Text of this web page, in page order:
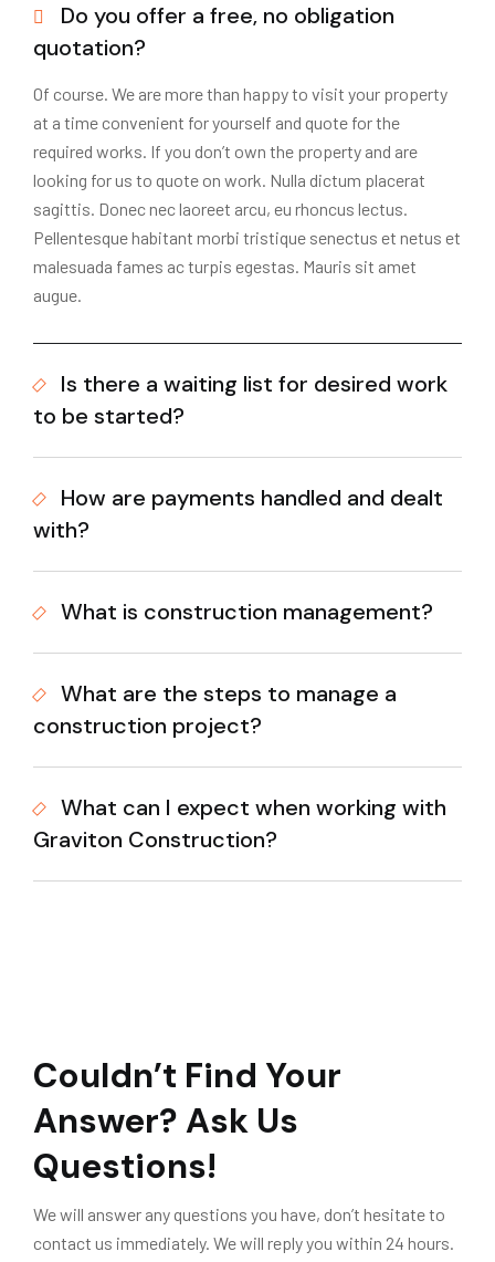
Do you offer a free, no obligation
quotation?
Of course. We are more than happy to visit your property
at a time convenient for yourself and quote for the
required works. If you don’t own the property and are
looking for us to quote on work. Nulla dictum placerat
sagittis. Donec nec laoreet arcu, eu rhoncus lectus.
Pellentesque habitant morbi tristique senectus et netus et
malesuada fames ac turpis egestas. Mauris sit amet
augue.
Is there a waiting list for desired work
to be started?
How are payments handled and dealt
with?
What is construction management?
What are the steps to manage a
construction project?
What can I expect when working with
Graviton Construction?
Couldn’t Find Your
Answer?Ask Us
Questions!
We will answer any questions you have, don’t hesitate to
contact us immediately. We will reply you within 24 hours.